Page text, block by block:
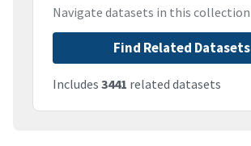
Navigate datasets in this collection
Find Related Datasets
Includes 3441 related datasets